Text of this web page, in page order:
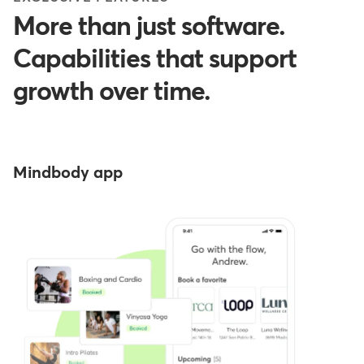
More than just software.
Capabilities that support
growth over time.
Mindbody app